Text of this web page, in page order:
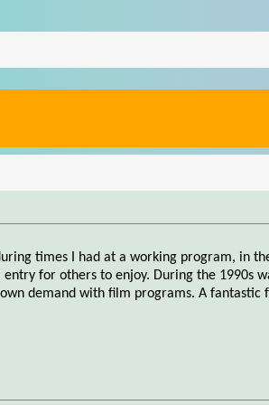
times I had at a working program, in
for others to enjoy. During the 1990s
demand with film programs. A fantastic